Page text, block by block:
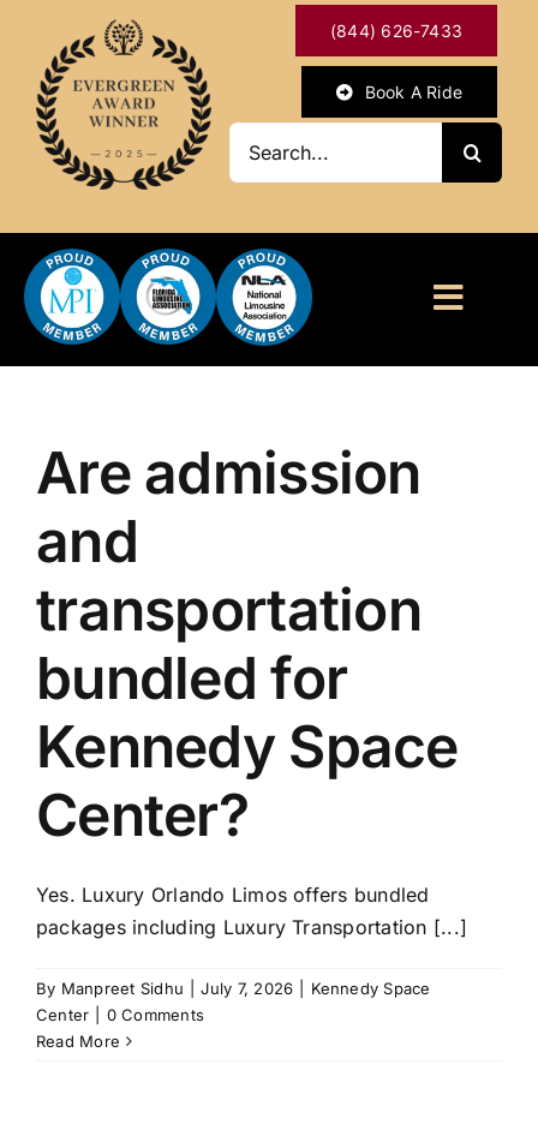
content
(844) 626-7433
Book A Ride
ABOUT
Are admission
and
transportation
bundled for
Kennedy Space
Center?
Yes. Luxury Orlando Limos offers bundled
packages including Luxury Transportation [...]
By Manpreet Sidhu July 7, 2026
Kennedy Space
Center
0 Comments
Read More